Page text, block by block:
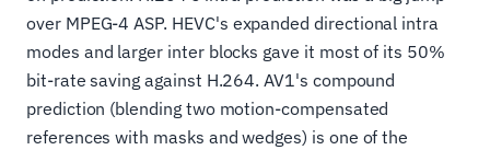
over MPEG-4 ASP. HEVC's expanded directional intra
modes and larger inter blocks gave it most of its 50%
bit-rate saving against H.264. AV1's compound
prediction (blending two motion-compensated
references with masks and wedges) is one of the